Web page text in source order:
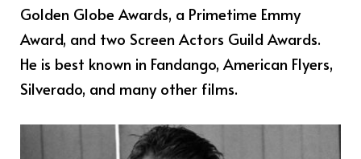
Golden Globe Awards, a Primetime Emmy
Award, and two Screen Actors Guild Awards.
He is best known in Fandango, American Flyers,
Silverado, and many other films.